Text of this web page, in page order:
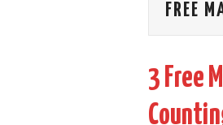
FREE
3 Free